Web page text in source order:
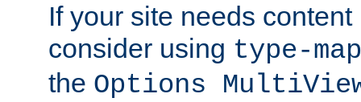
If your site needs
consider using type-map
the Options